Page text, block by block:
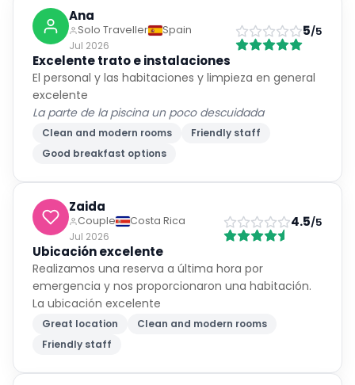
Ana
Solo Traveller
Spain
Jul 2026
5/5
Excelente trato e instalaciones
El personal y las habitaciones y limpieza en general
excelente
La parte de la piscina un poco descuidada
Clean and modern rooms
Friendly staff
Good breakfast options
Zaida
Couple
Costa Rica
Jul 2026
4.5/5
Ubicación excelente
Realizamos una reserva a última hora por
emergencia y nos proporcionaron una habitación.
La ubicación excelente
Great location
Clean and modern rooms
Friendly staff